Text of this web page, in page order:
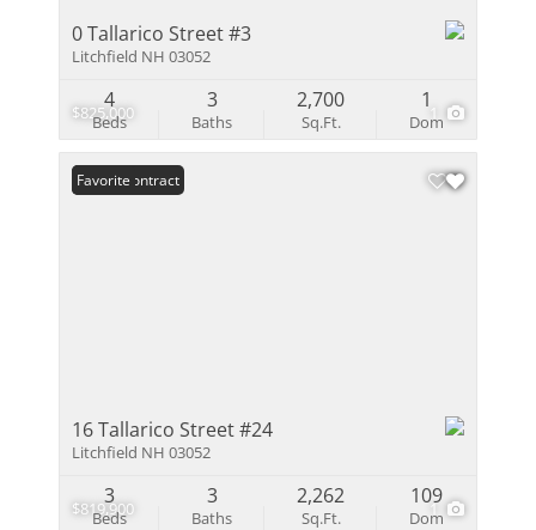
$825,000 1
0 Tallarico Street #3
Litchfield NH 03052
Beds
4
Baths
3
Sq.Ft.
2,700
Dom
1
$819,900 1
Under Contract
Favorite
16 Tallarico Street #24
Litchfield NH 03052
Beds
3
Baths
3
Sq.Ft.
2,262
Dom
109